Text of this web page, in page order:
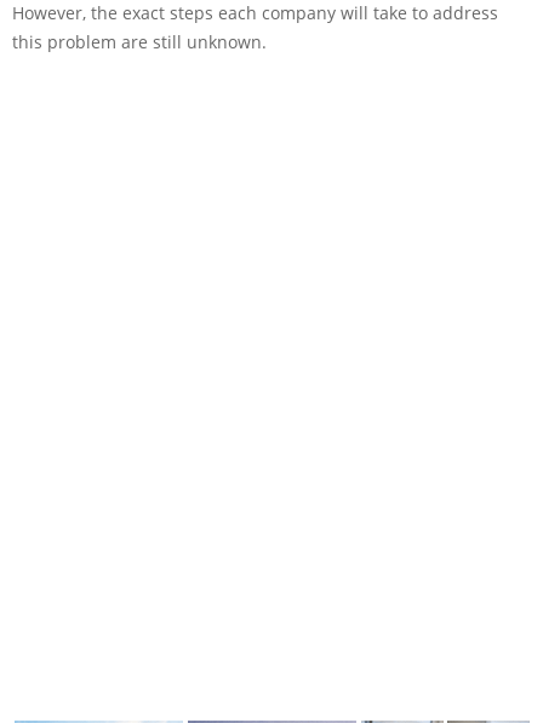
However, the exact steps each company will take to address
this problem are still unknown.